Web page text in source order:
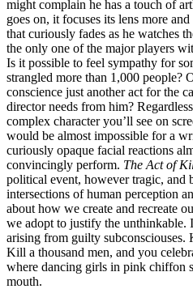
might complain he has a touch of
goes on, it focuses its lens more
that curiously fades as he watches
the only one of the major players
Is it possible to feel sympathy for
strangled more than 1,000 people?
conscience just another act for the
director needs from him?
complex character you’ll see on
would be almost impossible for a
curiously opaque facial reactions
convincingly perform. The Act of
political event, however tragic, and
intersections of human perception
about how we create and recreate
we adopt to justify the unthinkable.
arising from guilty
Kill a thousand men, and you
where dancing girls in pink chiffon
mouth.